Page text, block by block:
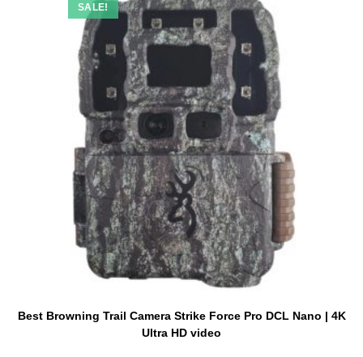
SALE!
Best Browning Trail Camera Strike Force Pro DCL Nano | 4K
Ultra HD video